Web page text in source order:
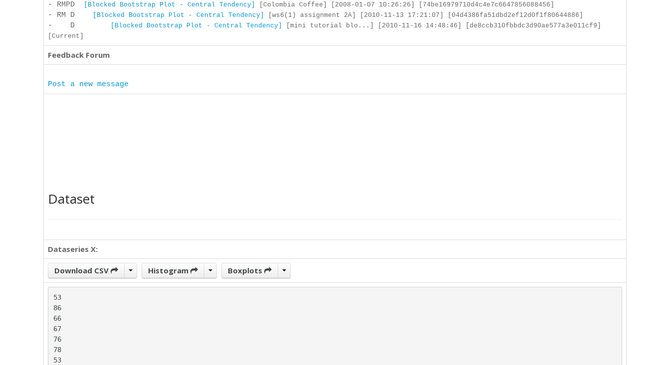
- RMPD [Blocked Bootstrap Plot - Central Tendency] [Colombia Coffee] [2008-01-07 10:26:26] [74be16979710d4c4e7c6647856088456]
- RM D [Blocked Bootstrap Plot - Central Tendency] [ws6(1) assignment 2A] [2010-11-13 17:21:07] [04d4386fa51dbd2ef12d0f1f80644886]
- D [Blocked Bootstrap Plot - Central Tendency]
[mini tutorial blo...] [2010-11-16 14:48:46] [de8ccb310fbbdc3d90ae577a3e011cf9]
[Current]
Feedback Forum
Post a new message
Dataset
Dataseries X:
Download CSV Histogram Boxplots
53
86
66
67
76
78
53